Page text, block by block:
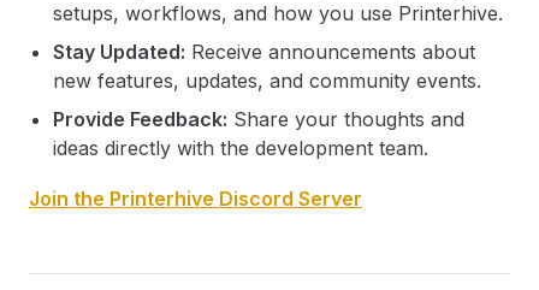
setups, workflows, and how you use Printerhive.
Stay Updated: Receive announcements about
new features, updates, and community events.
Provide Feedback: Share your thoughts and
ideas directly with the development team.
Join the Printerhive Discord Server